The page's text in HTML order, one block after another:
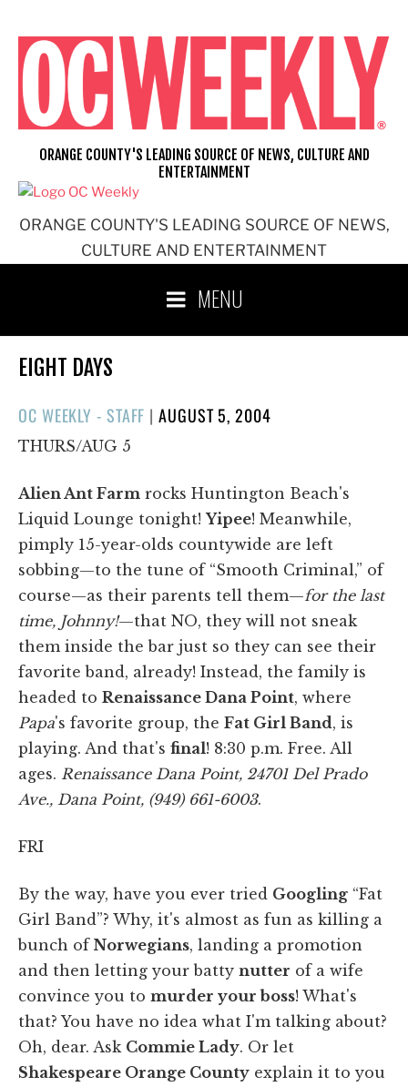
content
ORANGE COUNTY'S LEADING SOURCE OF NEWS,
CULTURE AND ENTERTAINMENT
ORANGE COUNTY'S LEADING SOURCE OF NEWS, CULTURE AND
ENTERTAINMENT
MENU
EIGHT DAYS
OC WEEKLY - STAFF |POSTED
AUGUST 5, 2004
THURS/AUG 5
Alien Ant Farm rocks Huntington Beach's
Liquid Lounge tonight!Yipee! Meanwhile,
pimply 15-year-olds countywide are left
sobbing—to the tune of “Smooth Criminal,” of
course—as their parents tell them—for the last
time, Johnny!—that NO, they will not sneak
them inside the bar just so they can see their
favorite band, already! Instead, the family is
headed to Renaissance Dana Point, where
Papa's favorite group, the Fat Girl Band, is
playing. And that's final! 8:30 p.m. Free. All
ages. Renaissance Dana Point, 24701 Del Prado
Ave., Dana Point, (949) 661-6003.
FRI
By the way, have you ever tried Googling “Fat
Girl Band”? Why, it's almost as fun as killing a
bunch of Norwegians, landing a promotion
and then letting your batty nutter of a wife
convince you to murder your boss! What's
that? You have no idea what I'm talking about?
Oh, dear. Ask Commie Lady. Or let
Shakespeare Orange County explain it to you